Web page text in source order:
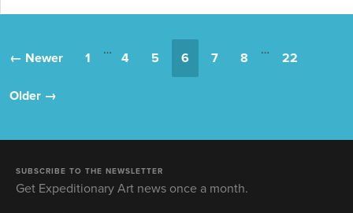
← Newer 1
…
4 5 6 7 8
…
22
Older →
SUBSCRIBE TO THE NEWSLETTER
Get Expeditionary Art news once a month.